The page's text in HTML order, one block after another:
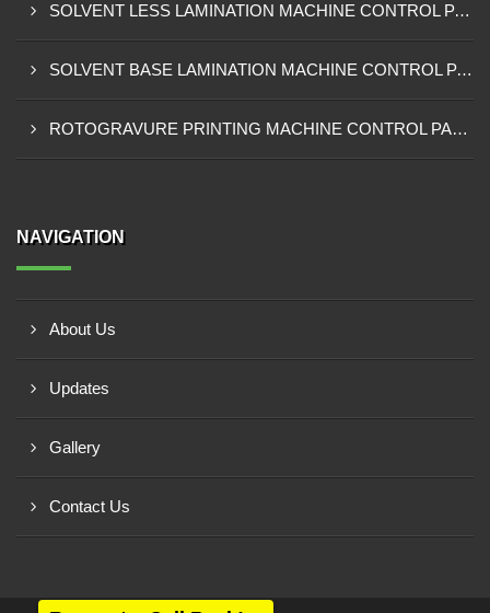
SOLVENT LESS LAMINATION MACHINE CONTROL PANEL EXPORTER IN IBADAN
SOLVENT BASE LAMINATION MACHINE CONTROL PANEL EXPORTER IN NIGERIA
ROTOGRAVURE PRINTING MACHINE CONTROL PANEL EXPORTER IN KANO
NAVIGATION
About Us
Updates
Gallery
Contact Us